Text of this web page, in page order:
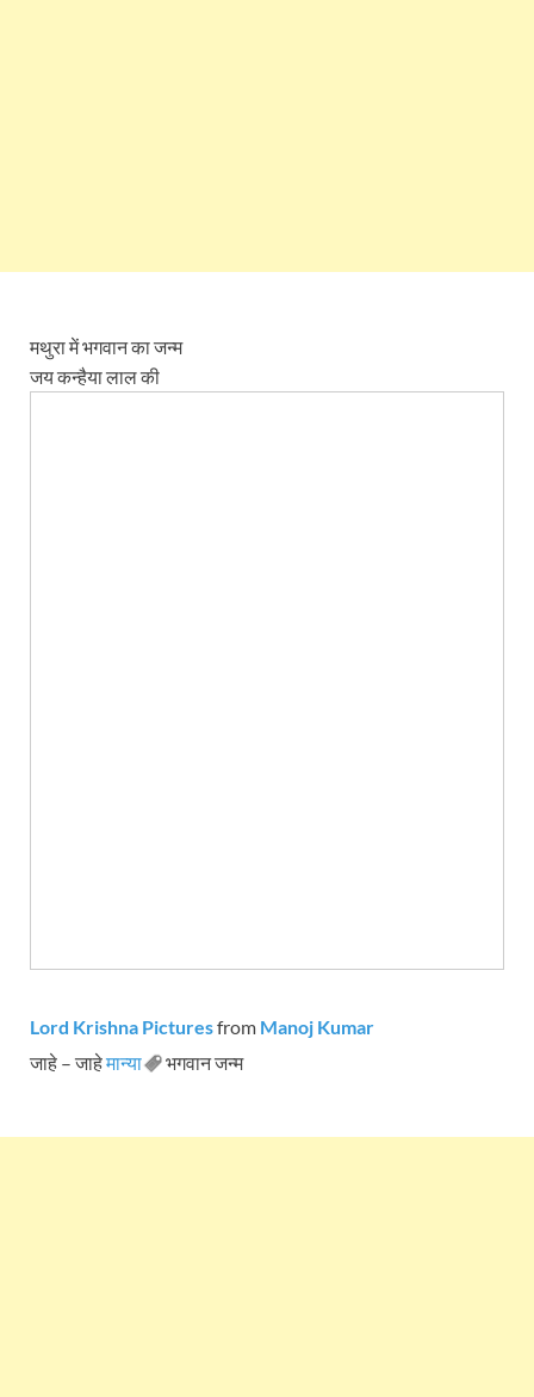
मथुरा में भगवान का जन्म
जय कन्हैया लाल की
Lord Krishna Picturesfrom Manoj Kumar
जाहे – जाहेमान्या भगवान जन्म